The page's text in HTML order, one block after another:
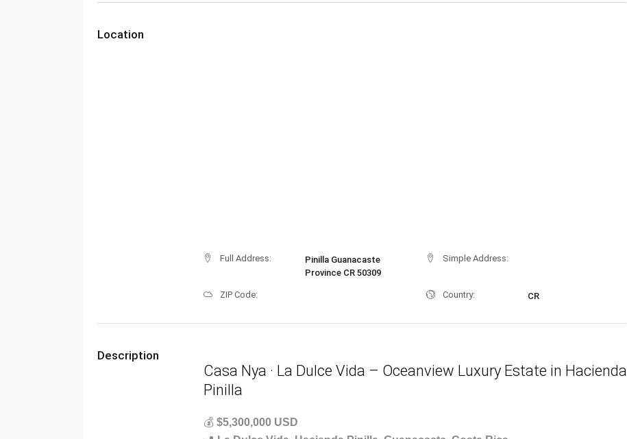
Location
Full Address:
Pinilla Guanacaste
Province CR 50309
Simple Address:
ZIP Code: Country: CR
Description
Casa Nya · La Dulce Vida – Oceanview Luxury Estate in Hacienda
Pinilla
💰 $5,300,000 USD